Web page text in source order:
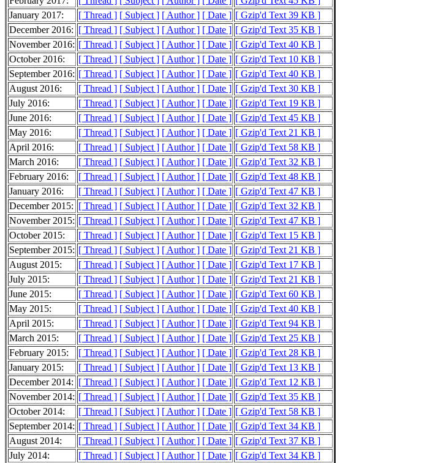
January 2017:
[ Thread ] [ Subject ] [ Author ] [ Date ] [ Gzip'd Text 39 KB ]
December 2016: [ Thread ] [ Subject ] [ Author ] [ Date ] [ Gzip'd Text 35 KB ]
November 2016: [ Thread ] [ Subject ] [ Author ] [ Date ] [ Gzip'd Text 40 KB ]
October 2016:
[ Thread ] [ Subject ] [ Author ] [ Date ] [ Gzip'd Text 10 KB ]
September 2016: [ Thread ] [ Subject ] [ Author ] [ Date ] [ Gzip'd Text 40 KB ]
August 2016:
[ Thread ] [ Subject ] [ Author ] [ Date ] [ Gzip'd Text 30 KB ]
July 2016:
[ Thread ] [ Subject ] [ Author ] [ Date ] [ Gzip'd Text 19 KB ]
June 2016:
[ Thread ] [ Subject ] [ Author ] [ Date ] [ Gzip'd Text 45 KB ]
May 2016:
[ Thread ] [ Subject ] [ Author ] [ Date ] [ Gzip'd Text 21 KB ]
April 2016:
[ Thread ] [ Subject ] [ Author ] [ Date ] [ Gzip'd Text 58 KB ]
March 2016:
[ Thread ] [ Subject ] [ Author ] [ Date ] [ Gzip'd Text 32 KB ]
February 2016:
[ Thread ] [ Subject ] [ Author ] [ Date ] [ Gzip'd Text 48 KB ]
January 2016:
[ Thread ] [ Subject ] [ Author ] [ Date ] [ Gzip'd Text 47 KB ]
December 2015: [ Thread ] [ Subject ] [ Author ] [ Date ] [ Gzip'd Text 32 KB ]
November 2015: [ Thread ] [ Subject ] [ Author ] [ Date ] [ Gzip'd Text 47 KB ]
October 2015:
[ Thread ] [ Subject ] [ Author ] [ Date ] [ Gzip'd Text 15 KB ]
September 2015: [ Thread ] [ Subject ] [ Author ] [ Date ] [ Gzip'd Text 21 KB ]
August 2015:
[ Thread ] [ Subject ] [ Author ] [ Date ] [ Gzip'd Text 17 KB ]
July 2015:
[ Thread ] [ Subject ] [ Author ] [ Date ] [ Gzip'd Text 21 KB ]
June 2015:
[ Thread ] [ Subject ] [ Author ] [ Date ] [ Gzip'd Text 60 KB ]
May 2015:
[ Thread ] [ Subject ] [ Author ] [ Date ] [ Gzip'd Text 40 KB ]
April 2015:
[ Thread ] [ Subject ] [ Author ] [ Date ] [ Gzip'd Text 94 KB ]
March 2015:
[ Thread ] [ Subject ] [ Author ] [ Date ] [ Gzip'd Text 25 KB ]
February 2015:
[ Thread ] [ Subject ] [ Author ] [ Date ] [ Gzip'd Text 28 KB ]
January 2015:
[ Thread ] [ Subject ] [ Author ] [ Date ] [ Gzip'd Text 13 KB ]
December 2014: [ Thread ] [ Subject ] [ Author ] [ Date ] [ Gzip'd Text 12 KB ]
November 2014: [ Thread ] [ Subject ] [ Author ] [ Date ] [ Gzip'd Text 35 KB ]
October 2014:
[ Thread ] [ Subject ] [ Author ] [ Date ] [ Gzip'd Text 58 KB ]
September 2014: [ Thread ] [ Subject ] [ Author ] [ Date ] [ Gzip'd Text 34 KB ]
August 2014:
[ Thread ] [ Subject ] [ Author ] [ Date ] [ Gzip'd Text 37 KB ]
July 2014:
[ Thread ] [ Subject ] [ Author ] [ Date ] [ Gzip'd Text 34 KB ]